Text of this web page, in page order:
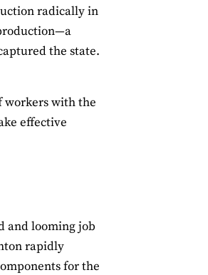
radically in
the state.
workers with the
effective
and looming job
rapidly
for the